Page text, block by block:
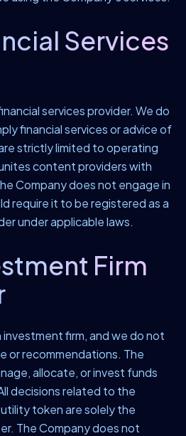
Services
services provider. We do
financial services or advice of
strictly limited to operating
content providers with
Company does not engage in
require it to be registered as a
under applicable laws.
Firm
investment firm, and we do not
or recommendations. The
allocate, or invest funds
decisions related to the
token are solely the
The Company does not